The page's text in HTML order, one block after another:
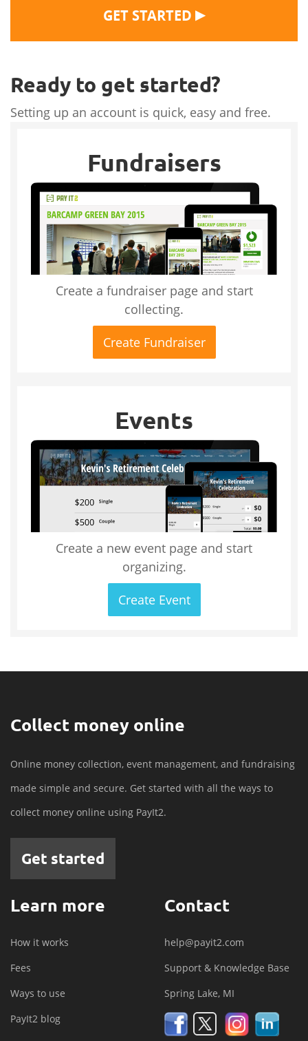
GET STARTED ▶
Ready to get started?
Setting up an account is quick, easy and free.
Fundraisers
Create a fundraiser page and start
collecting.
Create Fundraiser
Events
Create a new event page and start
organizing.
Create Event
Collect money online
Online money collection, event management, and fundraising
made simple and secure. Get started with all the ways to
collect money online using PayIt2.
Get started
Learn more
How it works
Fees
Ways to use
PayIt2 blog
Contact
help@payit2.com
Support & Knowledge Base
Spring Lake, MI